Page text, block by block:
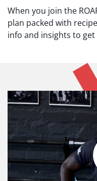
When you join the
plan packed with
info and insights to get